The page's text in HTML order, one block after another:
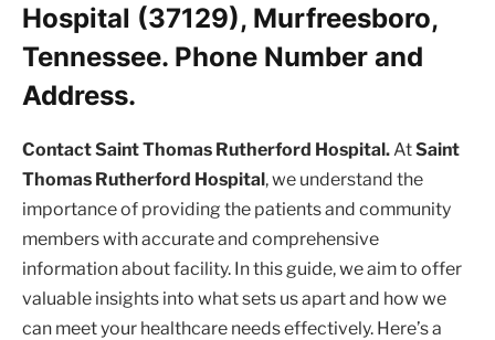
Hospital (37129), Murfreesboro,
Tennessee. Phone Number and
Address.
Contact Saint Thomas Rutherford Hospital.AtSaint
Thomas Rutherford Hospital, we understand the
importance of providing the patients and community
members with accurate and comprehensive
information about facility. In this guide, we aim to offer
valuable insights into what sets us apart and how we
can meet your healthcare needs effectively. Here’s a